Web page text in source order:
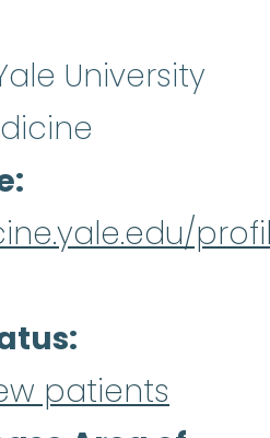
University
patients